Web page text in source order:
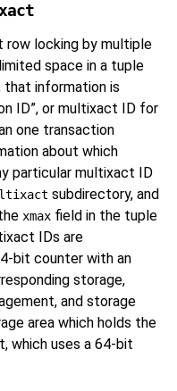
row locking by multiple
space in a tuple
information is
ID”, or multixact ID for
one transaction
about which
particular multixact ID
subdirectory, and
xmax field in the tuple
IDs are
bit counter with an
storage,
and storage
area which holds the
which uses a 64-bit